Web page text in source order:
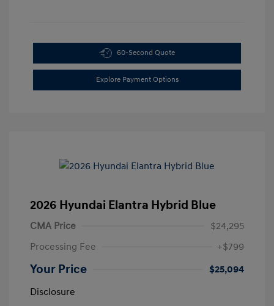
60-Second Quote
Explore Payment Options
2026 Hyundai Elantra Hybrid Blue
CMA Price
$24,295
Processing Fee
+$799
Your Price
$25,094
Disclosure